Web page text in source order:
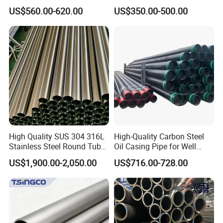
A53 Grade B BS1387, Q235
Q195 S235jr, Sch40 Sch80,
1/2"-10" for Water, Gas, Oil,
Construction & Scaffolding
US$560.00-620.00
Seamless Steel Pipe Price
Sch 40 Hot Rolled Black
US$350.00-500.00
High Quality SUS 304 316L
Stainless Steel Round Tube
Mirror Polished 600 Grit for
Construction and
Architecture Use
US$1,900.00-2,050.00
High-Quality Carbon Steel
Oil Casing Pipe for Well
Protection
US$716.00-728.00